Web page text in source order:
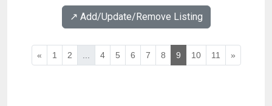
↗️ Add/Update/Remove Listing
« 1 2 4 5 6 7 8 9 10 11 »